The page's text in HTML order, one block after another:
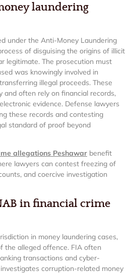
laundering
under the Anti-Money Laundering
of disguising the origins of illicit
legitimate. The prosecution must
was knowingly involved in
illegal proceeds. These
and often rely on financial records,
evidence. Defense lawyers
these records and contesting
standard of proof beyond
allegations Peshawar benefit
lawyers can contest freezing of
and coercive investigation
in financial crime
in money laundering cases,
the alleged offence. FIA often
transactions and cyber-
corruption-related money